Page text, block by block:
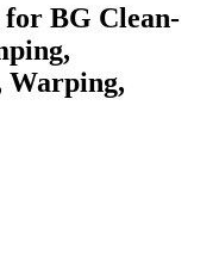
for BG Clean-
Warping,